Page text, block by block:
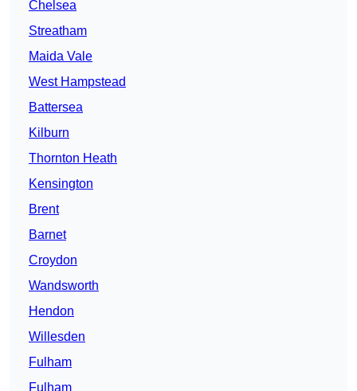
Chelsea
Streatham
Maida Vale
West Hampstead
Battersea
Kilburn
Thornton Heath
Kensington
Brent
Barnet
Croydon
Wandsworth
Hendon
Willesden
Fulham
Fulham